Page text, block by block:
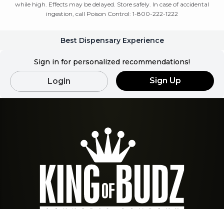
while high. Effects may be delayed. Store safely. In case of accidental
ingestion, call Poison Control: 1-800-222-1222
Best Dispensary Experience
Sign in for personalized recommendations!
Login Sign Up